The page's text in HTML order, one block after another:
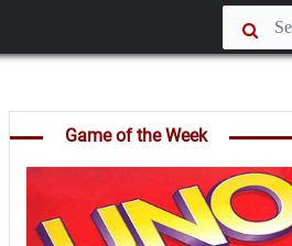
Game of the Week